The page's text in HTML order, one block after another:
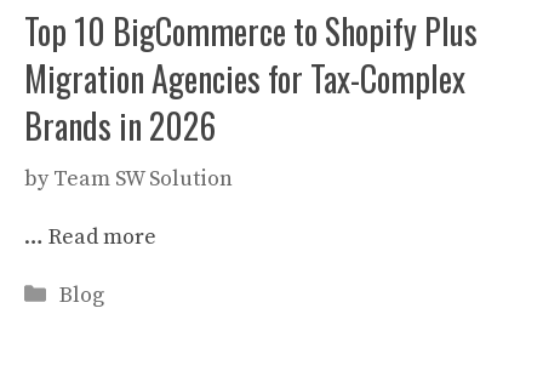
Top 10 BigCommerce to Shopify Plus
Migration Agencies for Tax-Complex
Brands in 2026
by Team SW Solution
… Read more
Categories
Blog